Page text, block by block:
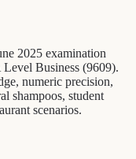
2025 examination
Business (9609).
numeric precision,
shampoos, student
scenarios.